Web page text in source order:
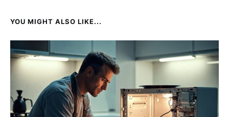
YOU MIGHT ALSO LIKE...